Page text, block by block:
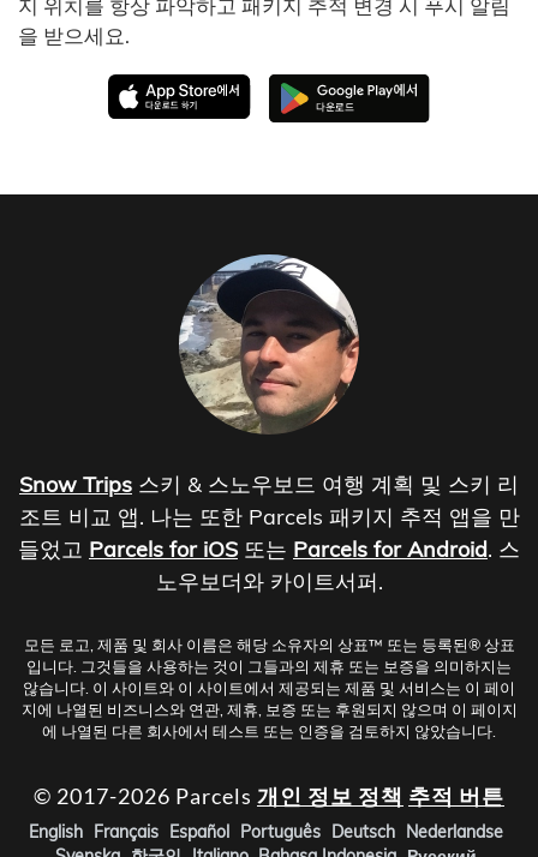
지 위치를 항상 파악하고 패키지 추적 변경 시 푸시 알림
을 받으세요.
Snow Trips 스키 & 스노우보드 여행 계획 및 스키 리
조트 비교 앱. 나는 또한 Parcels 패키지 추적 앱을 만
들었고 Parcels for iOS 또는 Parcels for Android. 스
노우보더와 카이트서퍼.
모든 로고, 제품 및 회사 이름은 해당 소유자의 상표™ 또는 등록된® 상표
입니다. 그것들을 사용하는 것이 그들과의 제휴 또는 보증을 의미하지는
않습니다. 이 사이트와 이 사이트에서 제공되는 제품 및 서비스는 이 페이
지에 나열된 비즈니스와 연관, 제휴, 보증 또는 후원되지 않으며 이 페이지
에 나열된 다른 회사에서 테스트 또는 인증을 검토하지 않았습니다.
© 2017-2026 Parcels 개인 정보 정책 추적 버튼
English Français Español Português Deutsch Nederlandse